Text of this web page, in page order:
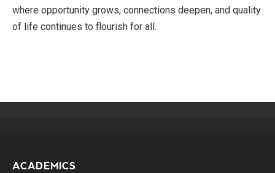
where opportunity grows, connections deepen, and quality
of life continues to flourish for all.
ACADEMICS